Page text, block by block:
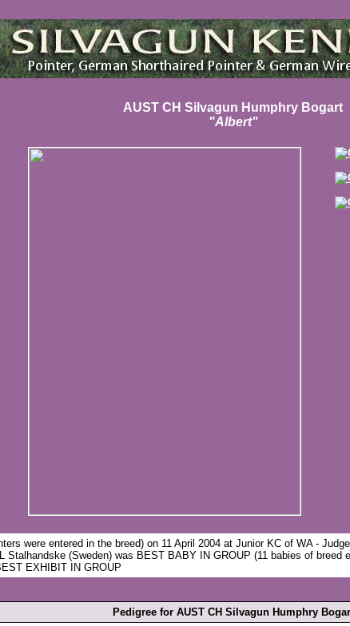
AUST CH Silvagun Humphry Bogart
"Albert"
were entered in the breed) on 11 April 2004 at Junior KC of WA -
Stalhandske (Sweden) was BEST BABY IN GROUP (11 babies of breed
EXHIBIT IN GROUP
Pedigree for AUST CH Silvagun Humphry